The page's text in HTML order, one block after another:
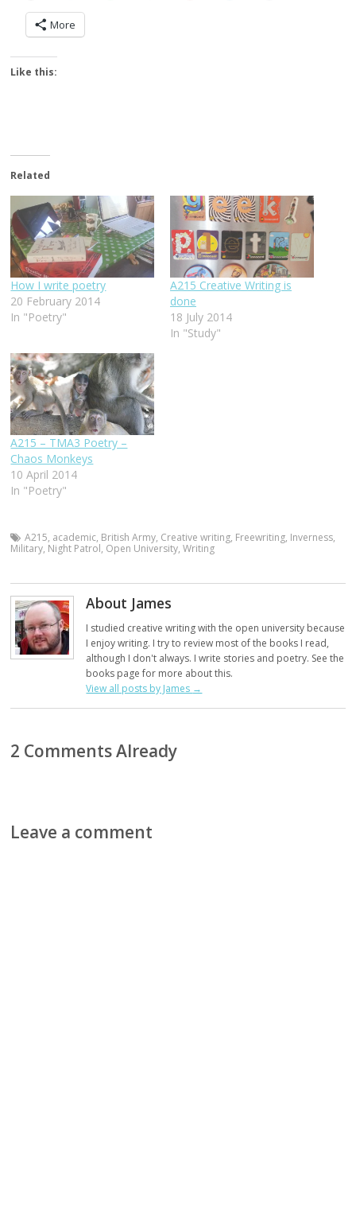
More
Like this:
Related
How I write poetry
20 February 2014
In "Poetry"
A215 Creative Writing is
done
18 July 2014
In "Study"
A215 – TMA3 Poetry –
Chaos Monkeys
10 April 2014
In "Poetry"
A215, academic, British Army, Creative writing, Freewriting, Inverness,
Military, Night Patrol, Open University,Writing
About James
I studied creative writing with the open university because
I enjoy writing. I try to review most of the books I read,
although I don't always. I write stories and poetry. See the
books page for more about this.
View all posts by James →
2 Comments Already
Leave a comment